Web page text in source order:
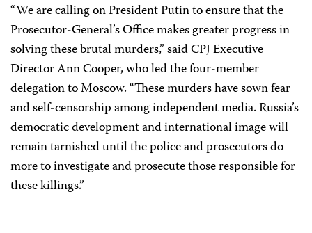
“We are calling on President Putin to ensure that the
Prosecutor-General’s Office makes greater progress in
solving these brutal murders,” said CPJ Executive
Director Ann Cooper, who led the four-member
delegation to Moscow. “These murders have sown fear
and self-censorship among independent media. Russia’s
democratic development and international image will
remain tarnished until the police and prosecutors do
more to investigate and prosecute those responsible for
these killings.”